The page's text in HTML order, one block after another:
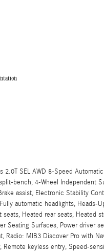
2.0T SEL AWD 8-Speed
bench, 4-Wheel Independent
assist, Electronic Stability
automatic headlights, Heads-
Heated rear seats, Heated
Seating Surfaces, Power driver
Radio: MIB3 Discover Pro with
keyless entry, Speed-